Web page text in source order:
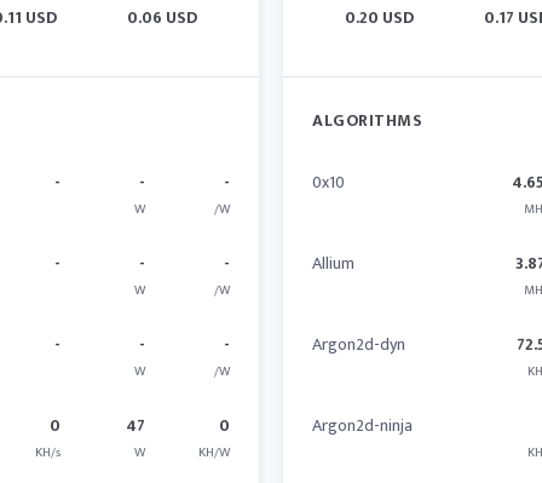
USD 0.06 USD
- -
W
-
/W
- -
W
-
/W
- -
W
-
/W
0
KH/s
47
W
0
KH/W
0.20 USD 0.17
ALGORITHMS
0x10
Allium
Argon2d-dyn
Argon2d-ninja